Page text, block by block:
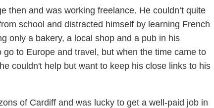
then and was working freelance. He couldn’t quite
school and distracted himself by learning French
only a bakery, a local shop and a pub in his
to Europe and travel, but when the time came to
couldn't help but want to keep his close links to his
of Cardiff and was lucky to get a well-paid job in